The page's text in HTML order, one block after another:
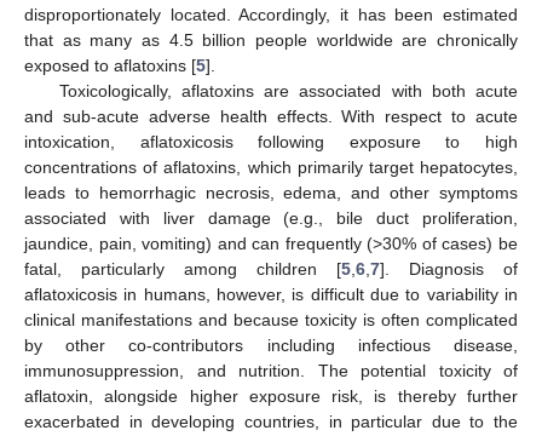
disproportionately located. Accordingly, it has been estimated
that as many as 4.5 billion people worldwide are chronically
exposed to aflatoxins [5].
Toxicologically, aflatoxins are associated with both acute
and sub-acute adverse health effects. With respect to acute
intoxication, aflatoxicosis following exposure to high
concentrations of aflatoxins, which primarily target hepatocytes,
leads to hemorrhagic necrosis, edema, and other symptoms
associated with liver damage (e.g., bile duct proliferation,
jaundice, pain, vomiting) and can frequently (>30% of cases) be
fatal, particularly among children [5 6 7]. Diagnosis of
aflatoxicosis in humans, however, is difficult due to variability in
clinical manifestations and because toxicity is often complicated
by other co-contributors including infectious disease,
immunosuppression, and nutrition. The potential toxicity of
aflatoxin, alongside higher exposure risk, is thereby further
exacerbated in developing countries, in particular due to the